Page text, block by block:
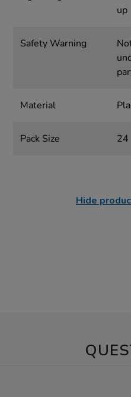
up
Safety Warning
Material
Pack Size 24
Hide